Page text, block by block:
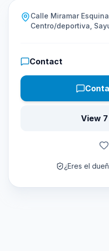
Calle Miramar
Centro/deportiva,
Contact
View
¿Eres el